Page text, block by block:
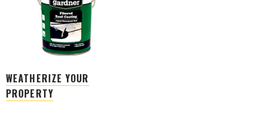
WEATHERIZE YOUR
PROPERTY